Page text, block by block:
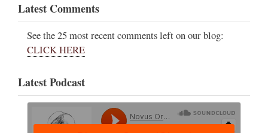
Latest Comments
See the 25 most recent comments left on our blog:
CLICK HERE
Latest Podcast